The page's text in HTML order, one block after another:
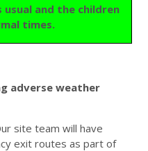
usual and the children
times.
adverse weather
site team will have
exit routes as part of